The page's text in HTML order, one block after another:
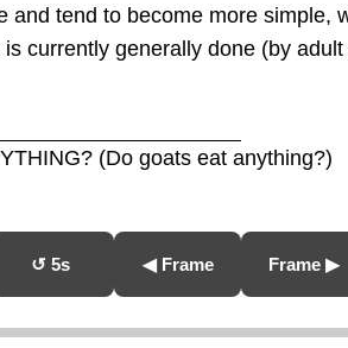
and tend to become more simple,
currently generally done (by
(Do goats eat anything?)
↺ 5s ◀ Frame Frame ▶